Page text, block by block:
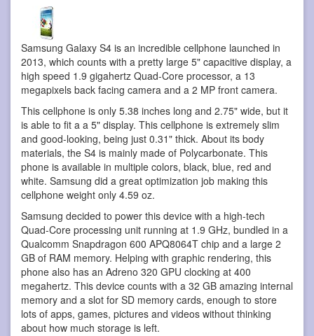
Samsung Galaxy S4 is an incredible cellphone launched in
2013, which counts with a pretty large 5" capacitive display, a
high speed 1.9 gigahertz Quad-Core processor, a 13
megapixels back facing camera and a 2 MP front camera.
This cellphone is only 5.38 inches long and 2.75" wide, but it
is able to fit a a 5" display. This cellphone is extremely slim
and good-looking, being just 0.31" thick. About its body
materials, the S4 is mainly made of Polycarbonate. This
phone is available in multiple colors, black, blue, red and
white. Samsung did a great optimization job making this
cellphone weight only 4.59 oz.
Samsung decided to power this device with a high-tech
Quad-Core processing unit running at 1.9 GHz, bundled in a
Qualcomm Snapdragon 600 APQ8064T chip and a large 2
GB of RAM memory. Helping with graphic rendering, this
phone also has an Adreno 320 GPU clocking at 400
megahertz. This device counts with a 32 GB amazing internal
memory and a slot for SD memory cards, enough to store
lots of apps, games, pictures and videos without thinking
about how much storage is left.